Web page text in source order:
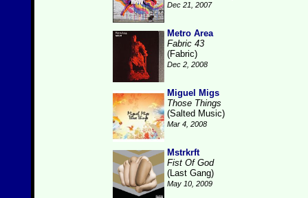
Dec 21, 2007
Metro Area
Fabric 43
(Fabric)
Dec 2, 2008
Miguel Migs
Those Things
(Salted Music)
Mar 4, 2008
Mstrkrft
Fist Of God
(Last Gang)
May 10, 2009